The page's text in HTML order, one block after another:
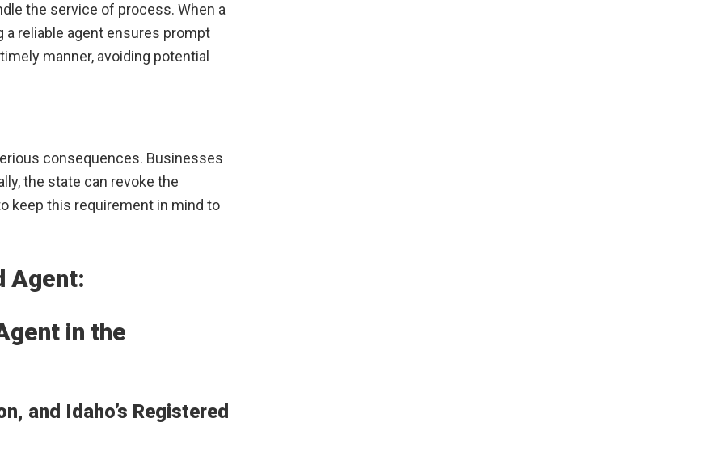
the service of process. When a
a reliable agent ensures prompt
manner, avoiding potential
consequences. Businesses
the state can revoke the
keep this requirement in mind to
Agent:
in the
and Idaho’s Registered